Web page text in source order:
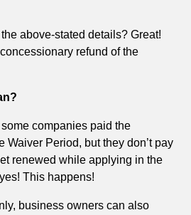
above-stated details? Great!
refund of the
companies paid the
Waiver Period, but they don’t pay
renewed while applying in the
This happens!
business owners can also